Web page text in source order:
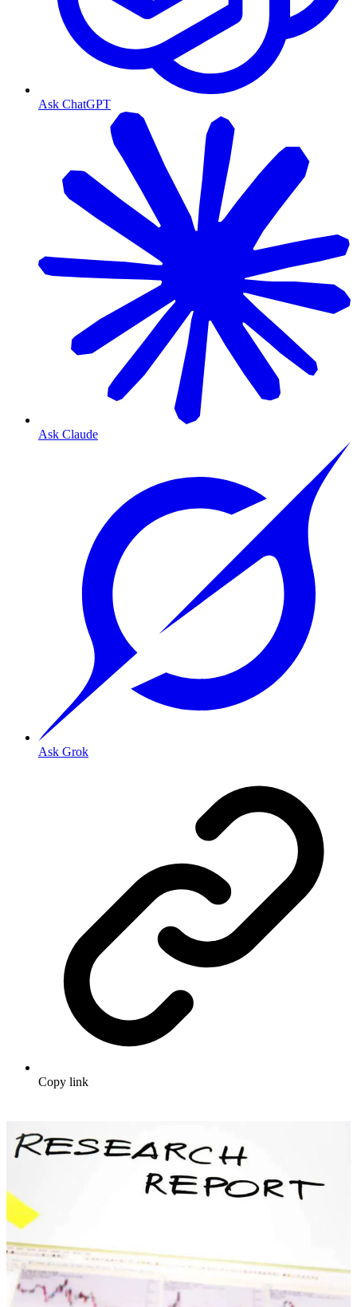
Ask ChatGPT
Ask Claude
Ask Grok
Copy link